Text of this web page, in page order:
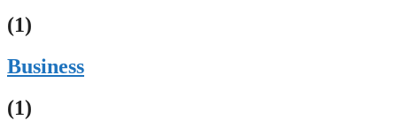
(1)
Business
(1)